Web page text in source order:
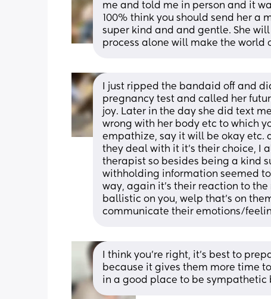
me and told me in person and it
100% think you should send her a
super kind and and gentle. She
process alone will make the world
I just ripped the bandaid off and
pregnancy test and called her
joy. Later in the day she did text
wrong with her body etc to which
empathize, say it will be okay etc.
they deal with it it’s their choice, I
therapist so besides being a kind
withholding information seemed
way, again it’s their reaction to
ballistic on you, welp that’s on
communicate their emotions/
I think you’re right, it’s best to
because it gives them more time
in a good place to be sympathetic